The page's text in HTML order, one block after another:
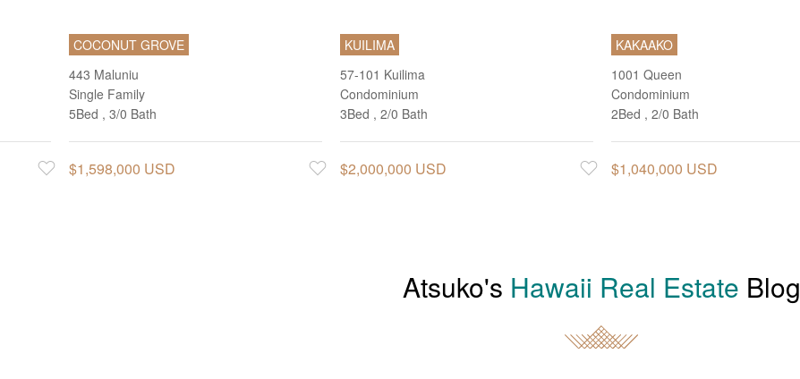
Favorite
COCONUT GROVE
443 Maluniu
Single Family
5Bed , 3/0 Bath
$1,598,000 USD Favorite
KUILIMA
57-101 Kuilima
Condominium
3Bed , 2/0 Bath
$2,000,000 USD Favorite
KAKAAKO
1001 Queen
Condominium
2Bed , 2/0 Bath
$1,040,000 USD
Atsuko's Hawaii Real Estate Blog